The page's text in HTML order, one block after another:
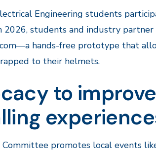
Engineering students
2026, students and industry
hands-free prototype that
to their helmets.
to improve
Committee promotes local events